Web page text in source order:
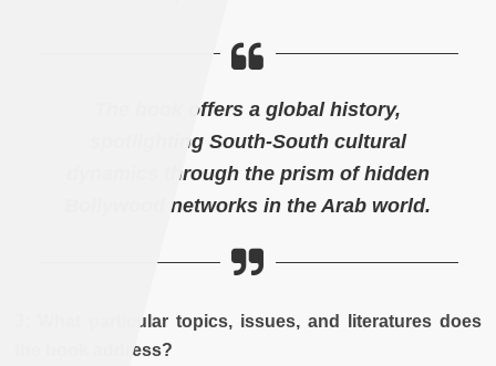
The book offers a global history,
spotlighting South-South cultural
dynamics through the prism of hidden
Bollywood networks in the Arab world.
J: What particular topics, issues, and literatures does
the book address?